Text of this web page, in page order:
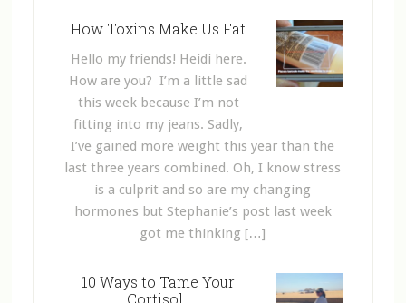
How Toxins Make Us Fat
Hello my friends! Heidi here.
How are you? I’m a little sad
this week because I’m not
fitting into my jeans. Sadly,
I’ve gained more weight this year than the
last three years combined. Oh, I know stress
is a culprit and so are my changing
hormones but Stephanie’s post last week
got me thinking […]
10 Ways to Tame Your
Cortisol